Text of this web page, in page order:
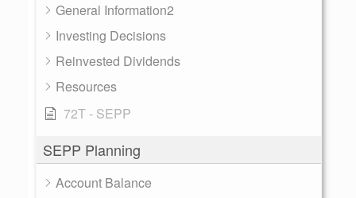
General Information2
Investing Decisions
Reinvested Dividends
Resources
72T - SEPP
SEPP Planning
Account Balance